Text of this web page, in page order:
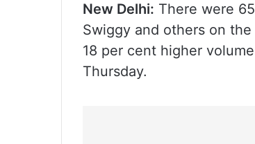
New Delhi: There were
Swiggy and others on
18 per cent higher
Thursday.